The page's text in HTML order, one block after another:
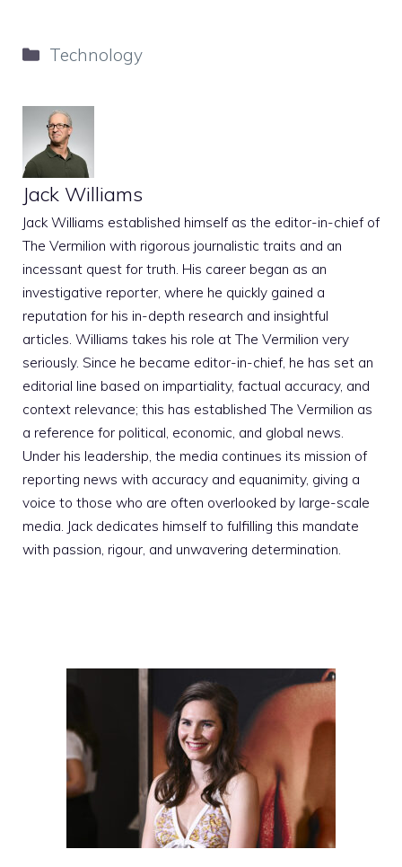
Categories
Technology
Jack Williams
Jack Williams established himself as the editor-in-chief of
The Vermilion with rigorous journalistic traits and an
incessant quest for truth. His career began as an
investigative reporter, where he quickly gained a
reputation for his in-depth research and insightful
articles. Williams takes his role at The Vermilion very
seriously. Since he became editor-in-chief, he has set an
editorial line based on impartiality, factual accuracy, and
context relevance; this has established The Vermilion as
a reference for political, economic, and global news.
Under his leadership, the media continues its mission of
reporting news with accuracy and equanimity, giving a
voice to those who are often overlooked by large-scale
media. Jack dedicates himself to fulfilling this mandate
with passion, rigour, and unwavering determination.